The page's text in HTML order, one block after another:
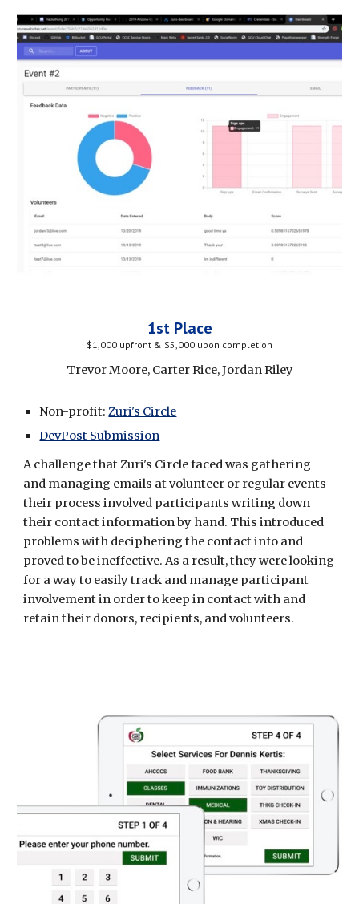
1st Place
$1,000 upfront & $5,000 upon completion
Trevor Moore, Carter Rice, Jordan Riley
Non-profit: Zuri's Circle
DevPost Submission
A challenge that Zuri's Circle faced was gathering
and managing emails at volunteer or regular events -
their process involved participants writing down
their contact information by hand. This introduced
problems with deciphering the contact info and
proved to be ineffective. As a result, they were looking
for a way to easily track and manage participant
involvement in order to keep in contact with and
retain their donors, recipients, and volunteers.